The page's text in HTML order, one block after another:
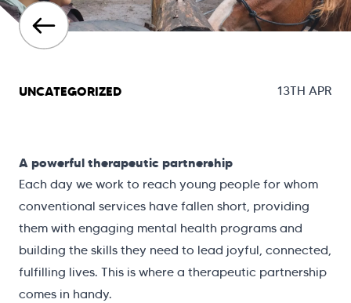
UNCATEGORIZED 13TH APR
A powerful therapeutic partnership
Each day we work to reach young people for whom
conventional services have fallen short, providing
them with engaging mental health programs and
building the skills they need to lead joyful, connected,
fulfilling lives. This is where a therapeutic partnership
comes in handy.